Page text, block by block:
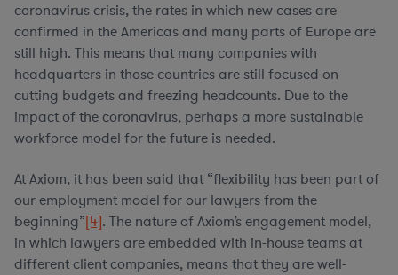
coronavirus crisis, the rates in which new cases are
confirmed in the Americas and many parts of Europe are
still high. This means that many companies with
headquarters in those countries are still focused on
cutting budgets and freezing headcounts. Due to the
impact of the coronavirus, perhaps a more sustainable
workforce model for the future is needed.
At Axiom, it has been said that “flexibility has been part of
our employment model for our lawyers from the
beginning”[4]. The nature of Axiom’s engagement model,
in which lawyers are embedded with in-house teams at
different client companies, means that they are well-